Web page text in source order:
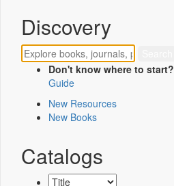
Discovery
Don't know where to start?
Guide
New Resources
New Books
Catalogs